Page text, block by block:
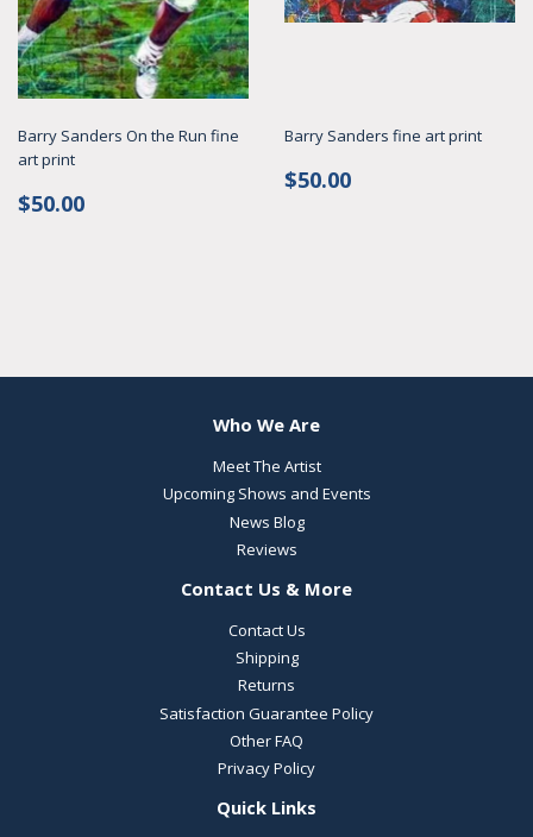
Barry Sanders On the Run fine
art print
Regular
$50.00
Barry Sanders fine art print
Regular
$50.00
Who We Are
Meet The Artist
Upcoming Shows and Events
News Blog
Reviews
Contact Us & More
Contact Us
Shipping
Returns
Satisfaction Guarantee Policy
Other FAQ
Privacy Policy
Quick Links